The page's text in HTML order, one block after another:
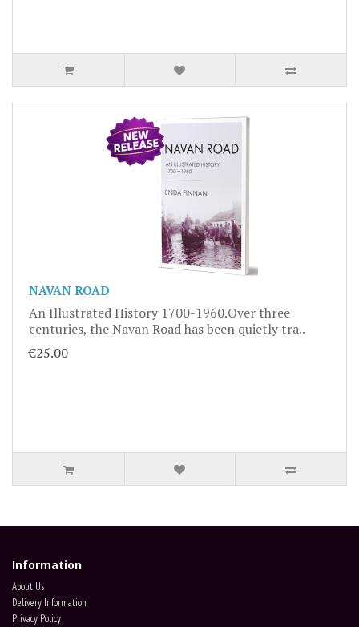
NAVAN ROAD
An Illustrated History 1700-1960.Over three
centuries, the Navan Road has been quietly tra..
€25.00
Information
About Us
Delivery Information
Privacy Policy